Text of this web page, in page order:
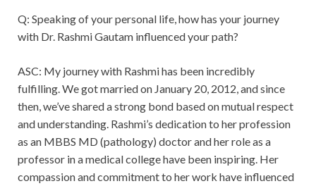
Q: Speaking of your personal life, how has your journey
with Dr. Rashmi Gautam influenced your path?
ASC: My journey with Rashmi has been incredibly
fulfilling. We got married on January 20, 2012, and since
then, we’ve shared a strong bond based on mutual respect
and understanding. Rashmi’s dedication to her profession
as an MBBS MD (pathology) doctor and her role as a
professor in a medical college have been inspiring. Her
compassion and commitment to her work have influenced